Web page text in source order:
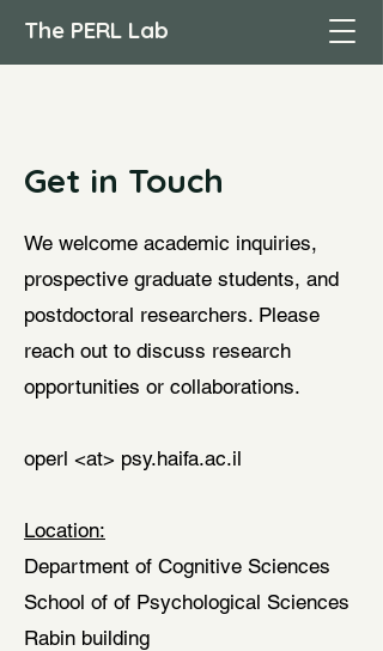
The PERL Lab
Get in Touch
We welcome academic inquiries,
prospective graduate students, and
postdoctoral researchers. Please
reach out to discuss research
opportunities or collaborations.
operl <at> psy.haifa.ac.il
Location:
Department of Cognitive Sciences
School of of Psychological Sciences
Rabin building